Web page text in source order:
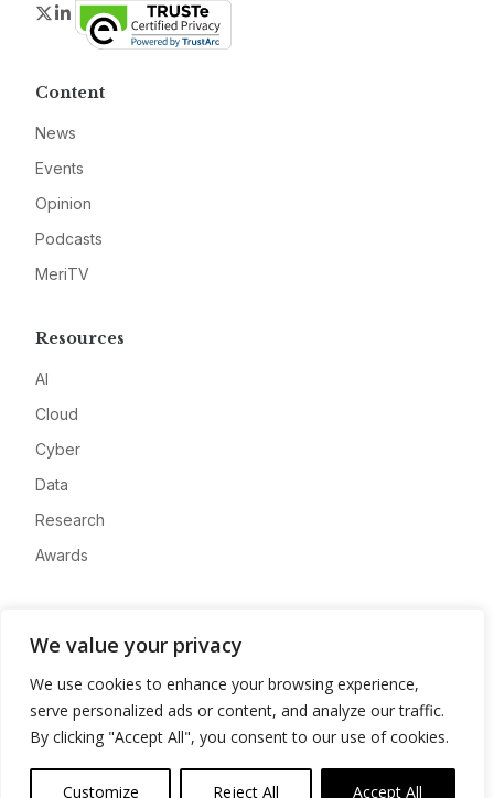
We value your privacy
We use cookies to enhance your browsing experience,
serve personalized ads or content, and analyze our traffic.
By clicking "Accept All", you consent to our use of cookies.
Customize Reject All Accept All
Twitter
LinkedIn
Content
News
Events
Opinion
Podcasts
MeriTV
Resources
AI
Cloud
Cyber
Data
Research
Awards
Advertise
Contact
Privacy